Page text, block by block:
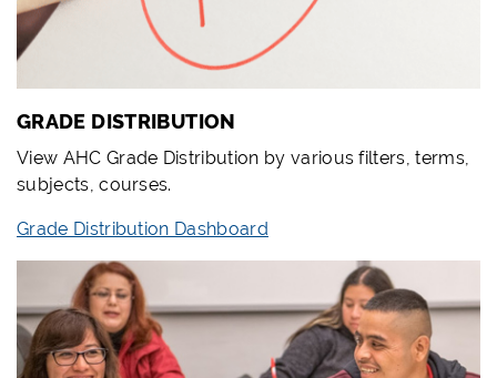
GRADE DISTRIBUTION
View AHC Grade Distribution by various filters, terms,
subjects, courses.
Grade Distribution Dashboard